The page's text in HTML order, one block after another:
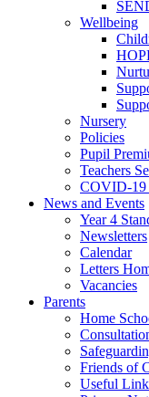
Wellbeing
Nursery
Policies
Pupil
Teachers
COVID-19
News and Events
Year 4
Newsletters
Calendar
Letters
Vacancies
Parents
Home
Friends of
Useful